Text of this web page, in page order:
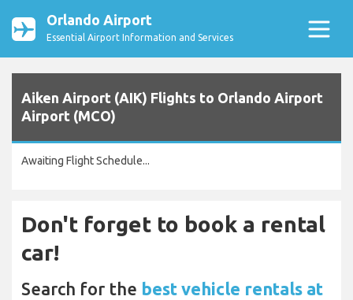
Orlando Airport
Essential Airport Information and Services
Aiken Airport (AIK) Flights to Orlando Airport
Airport (MCO)
Awaiting Flight Schedule...
Don't forget to book a rental
car!
Search for the best vehicle rentals at